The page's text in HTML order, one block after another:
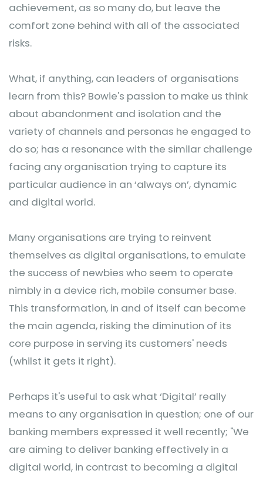
achievement, as so many do, but leave the
comfort zone behind with all of the associated
risks.
What, if anything, can leaders of organisations
learn from this? Bowie's passion to make us think
about abandonment and isolation and the
variety of channels and personas he engaged to
do so; has a resonance with the similar challenge
facing any organisation trying to capture its
particular audience in an ‘always on’, dynamic
and digital world.
Many organisations are trying to reinvent
themselves as digital organisations, to emulate
the success of newbies who seem to operate
nimbly in a device rich, mobile consumer base.
This transformation, in and of itself can become
the main agenda, risking the diminution of its
core purpose in serving its customers' needs
(whilst it gets it right).
Perhaps it's useful to ask what ‘Digital’ really
means to any organisation in question; one of our
banking members expressed it well recently; "We
are aiming to deliver banking effectively in a
digital world, in contrast to becoming a digital